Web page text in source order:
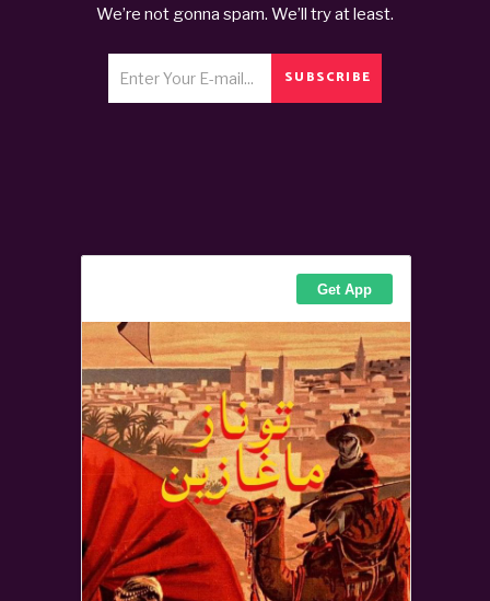
We’re not gonna spam. We’ll try at least.
SUBSCRIBE